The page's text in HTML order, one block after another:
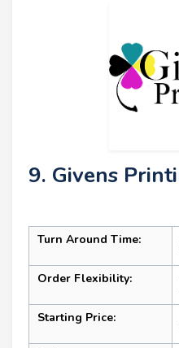
9. Givens
Turn Around Time:
Order Flexibility:
Starting Price: